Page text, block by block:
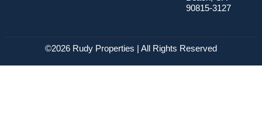
90815-3127
©2026 Rudy Properties | All Rights Reserved